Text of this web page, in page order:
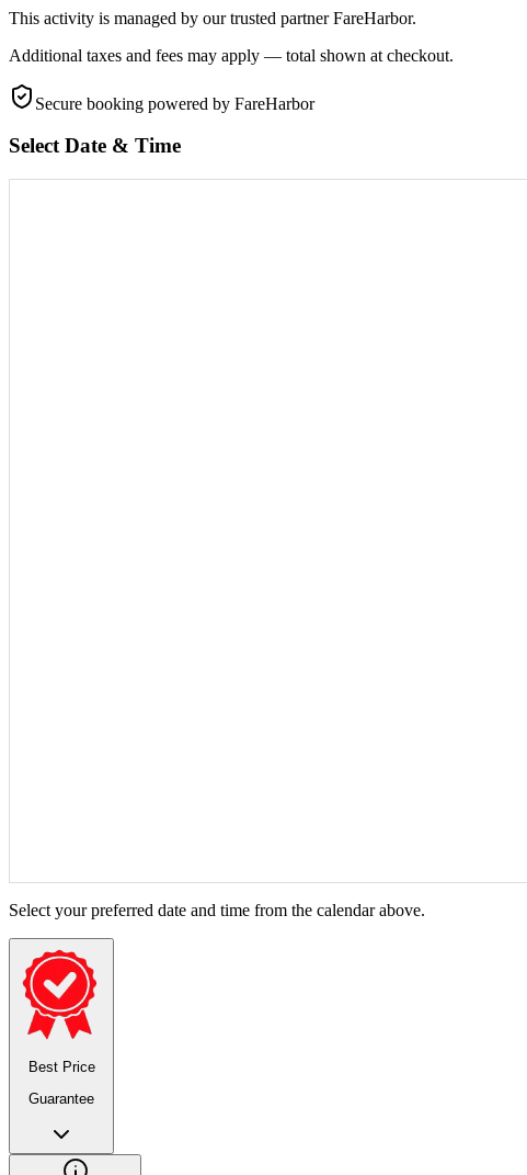
This activity is managed by our trusted partner FareHarbor.
Additional taxes and fees may apply — total shown at checkout.
Secure booking powered by FareHarbor
Select Date & Time
Select your preferred date and time from the calendar above.
Best Price
Guarantee